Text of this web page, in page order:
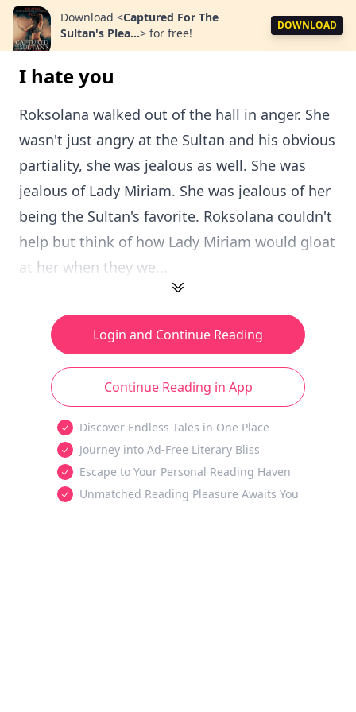
Download <Captured For The
Sultan's Plea...> for free!
DOWNLOAD
I hate you
Roksolana walked out of the hall in anger. She
wasn't just angry at the Sultan and his obvious
partiality, she was jealous as well. She was
jealous of Lady Miriam. She was jealous of her
being the Sultan's favorite. Roksolana couldn't
help but think of how Lady Miriam would gloat
at her when they we...
Login and Continue Reading
Continue Reading in App
Discover Endless Tales in One Place
Journey into Ad-Free Literary Bliss
Escape to Your Personal Reading Haven
Unmatched Reading Pleasure Awaits You